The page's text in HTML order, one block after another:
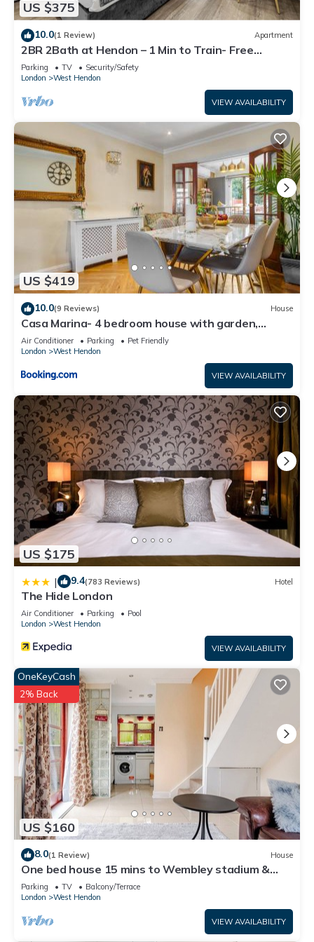
want to learn more about the House in West Hendon, such
as places to visit and things to do nearby, you can check
below to learn more.
US $375
10.0(1 Review) Apartment
2BR 2Bath at Hendon – 1 Min to Train- Free
Parking
Parking TV
Security/Safety
London
West Hendon
VIEW AVAILABILITY
US $419
10.0(9 Reviews) House
Casa Marina- 4 bedroom house with garden,
balcony & Split unit Air conditioning
Air Conditioner Parking
Pet Friendly
London
West Hendon
VIEW AVAILABILITY
US $175
| 9.4(783 Reviews) Hotel
The Hide London
Air Conditioner Parking
Pool
London
West Hendon
VIEW AVAILABILITY
US $160
OneKeyCash
2% Back
8.0(1 Review) House
One bed house 15 mins to Wembley stadium &
central London free park WiFi
Parking TV
Balcony/Terrace
London
West Hendon
VIEW AVAILABILITY